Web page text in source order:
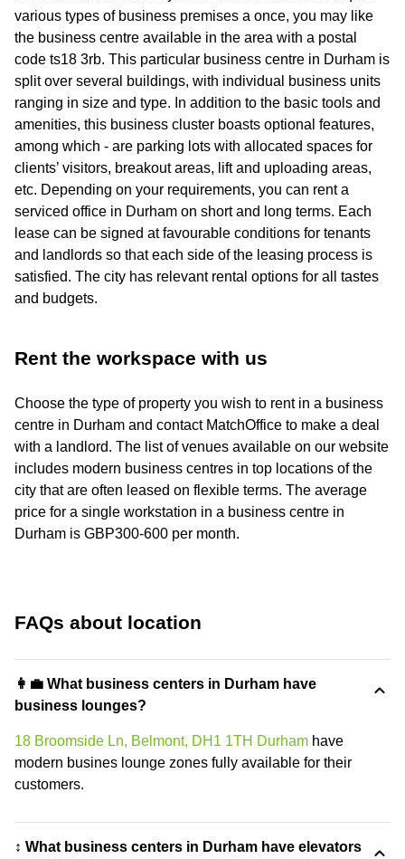
various types of business premises a once, you may like
the business centre available in the area with a postal
code ts18 3rb. This particular business centre in Durham is
split over several buildings, with individual business units
ranging in size and type. In addition to the basic tools and
amenities, this business cluster boasts optional features,
among which - are parking lots with allocated spaces for
clients’ visitors, breakout areas, lift and uploading areas,
etc. Depending on your requirements, you can rent a
serviced office in Durham on short and long terms. Each
lease can be signed at favourable conditions for tenants
and landlords so that each side of the leasing process is
satisfied. The city has relevant rental options for all tastes
and budgets.
Rent the workspace with us
Choose the type of property you wish to rent in a business
centre in Durham and contact MatchOffice to make a deal
with a landlord. The list of venues available on our website
includes modern business centres in top locations of the
city that are often leased on flexible terms. The average
price for a single workstation in a business centre in
Durham is GBP300-600 per month.
FAQs about location
👩‍💼 What business centers in Durham have
business lounges?
18 Broomside Ln, Belmont, DH1 1TH Durham have
modern busines lounge zones fully available for their
customers.
↕️ What business centers in Durham have elevators